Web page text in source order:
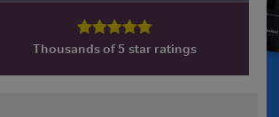
Thousands of 5 star ratings